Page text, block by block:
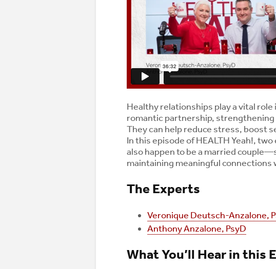
Healthy relationships play a vital
romantic partnership,
They can help reduce stress, boost
In this episode of HEALTH Yeah!,
also happen to be a married
maintaining meaningful
The Experts
Veronique Deutsch-Anzalone,
Anthony Anzalone, PsyD
What You’ll Hear in this